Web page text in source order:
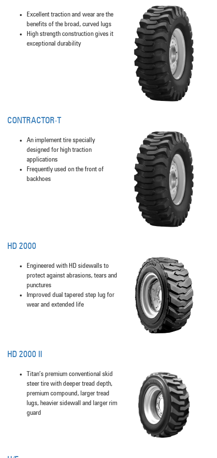
Excellent traction and wear are the
benefits of the broad, curved lugs
High strength construction gives it
exceptional durability
CONTRACTOR-T
An implement tire specially
designed for high traction
applications
Frequently used on the front of
backhoes
HD 2000
Engineered with HD sidewalls to
protect against abrasions, tears and
punctures
Improved dual tapered step lug for
wear and extended life
HD 2000 II
Titan’s premium conventional skid
steer tire with deeper tread depth,
premium compound, larger tread
lugs, heavier sidewall and larger rim
guard